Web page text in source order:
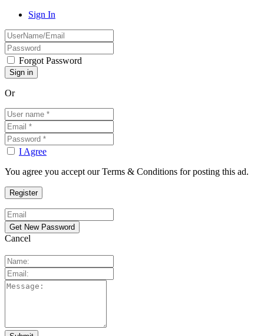
Sign In
Forgot Password
Or
I Agree
You agree you accept our Terms & Conditions for posting this ad.
Cancel